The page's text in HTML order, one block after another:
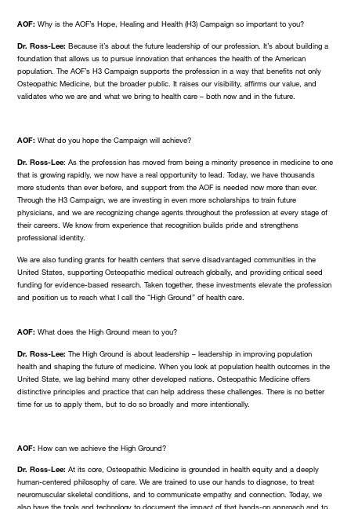
AOF: Why is the AOF’s Hope, Healing and Health (H3) Campaign so important to you?
Dr. Ross-Lee: Because it’s about the future leadership of our profession. It’s about building a
foundation that allows us to pursue innovation that enhances the health of the American
population. The AOF’s H3 Campaign supports the profession in a way that benefits not only
Osteopathic Medicine, but the broader public. It raises our visibility, affirms our value, and
validates who we are and what we bring to health care – both now and in the future.
AOF: What do you hope the Campaign will achieve?
Dr. Ross-Lee: As the profession has moved from being a minority presence in medicine to one
that is growing rapidly, we now have a real opportunity to lead. Today, we have thousands
more students than ever before, and support from the AOF is needed now more than ever.
Through the H3 Campaign, we are investing in even more scholarships to train future
physicians, and we are recognizing change agents throughout the profession at every stage of
their careers. We know from experience that recognition builds pride and strengthens
professional identity.
We are also funding grants for health centers that serve disadvantaged communities in the
United States, supporting Osteopathic medical outreach globally, and providing critical seed
funding for evidence-based research. Taken together, these investments elevate the profession
and position us to reach what I call the “High Ground” of health care.
AOF:What does the High Ground mean to you?
Dr. Ross-Lee: The High Ground is about leadership – leadership in improving population
health and shaping the future of medicine. When you look at population health outcomes in the
United State, we lag behind many other developed nations. Osteopathic Medicine offers
distinctive principles and practice that can help address these challenges. There is no better
time for us to apply them, but to do so broadly and more intentionally.
AOF: How can we achieve the High Ground?
Dr. Ross-Lee: At its core, Osteopathic Medicine is grounded in health equity and a deeply
human-centered philosophy of care. We are trained to use our hands to diagnose, to treat
neuromuscular skeletal conditions, and to communicate empathy and connection. Today, we